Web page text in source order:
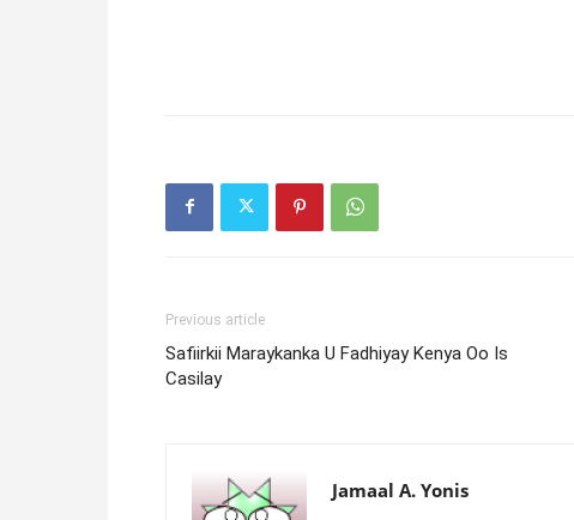
Previous article
Safiirkii Maraykanka U Fadhiyay Kenya Oo Is
Casilay
Jamaal A. Yonis